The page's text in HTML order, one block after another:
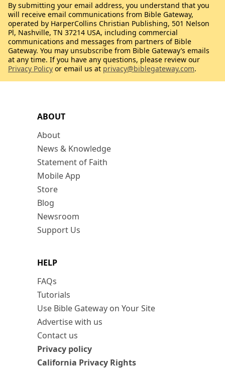
ABOUT
About
News & Knowledge
Statement of Faith
Mobile App
Store
Blog
Newsroom
Support Us
HELP
FAQs
Tutorials
Use Bible Gateway on Your Site
Advertise with us
Contact us
Privacy policy
California Privacy Rights
By submitting your email address, you understand that you
will receive email communications from Bible Gateway,
operated by HarperCollins Christian Publishing, 501 Nelson
Pl, Nashville, TN 37214 USA, including commercial
communications and messages from partners of Bible
Gateway. You may unsubscribe from Bible Gateway’s emails
at any time. If you have any questions, please review our
Privacy Policy or email us at privacy@biblegateway.com.